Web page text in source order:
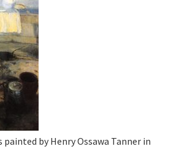
painted by Henry Ossawa Tanner in